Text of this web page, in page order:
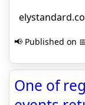
📢 Published on
One of